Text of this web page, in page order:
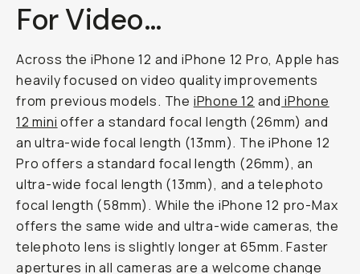
For Video…
Across the iPhone 12 and iPhone 12 Pro, Apple has
heavily focused on video quality improvements
from previous models. The iPhone 12 and iPhone
12 mini offer a standard focal length (26mm) and
an ultra-wide focal length (13mm). The iPhone 12
Pro offers a standard focal length (26mm), an
ultra-wide focal length (13mm), and a telephoto
focal length (58mm). While the iPhone 12 pro-Max
offers the same wide and ultra-wide cameras, the
telephoto lens is slightly longer at 65mm. Faster
apertures in all cameras are a welcome change